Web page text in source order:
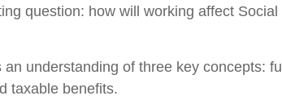
question: how will working affect Social
understanding of three key concepts: full
taxable benefits.